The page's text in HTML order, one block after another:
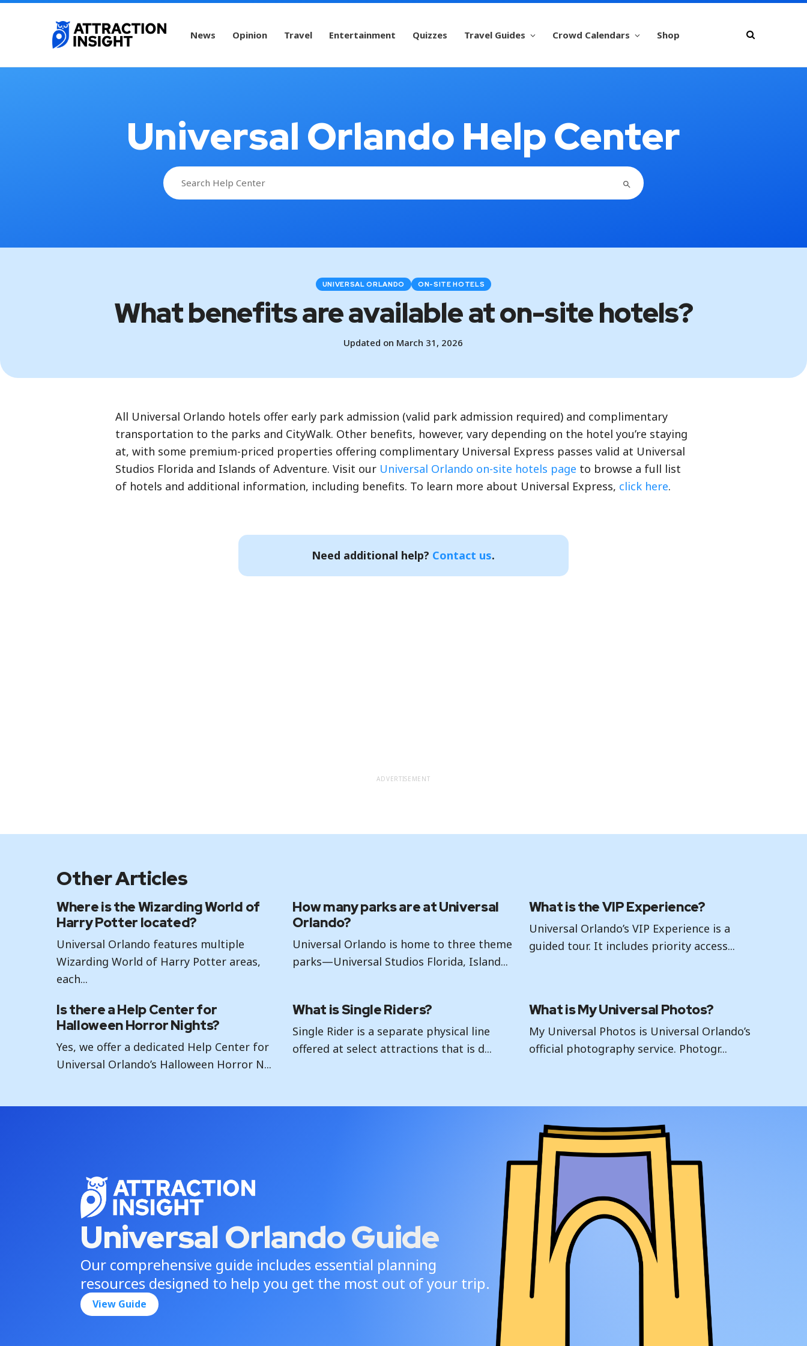
News Opinion Travel Entertainment Quizzes Travel Guides Crowd Calendars Shop
Universal Orlando Help Center
Search
for:
SEARCH BUTTON
UNIVERSAL ORLANDO ON-SITE HOTELS
What benefits are available at on-site hotels?
Updated on March 31, 2026
All Universal Orlando hotels offer early park admission (valid park admission required) and complimentary
transportation to the parks and CityWalk. Other benefits, however, vary depending on the hotel you’re staying
at, with some premium-priced properties offering complimentary Universal Express passes valid at Universal
Studios Florida and Islands of Adventure. Visit our Universal Orlando on-site hotels page to browse a full list
of hotels and additional information, including benefits. To learn more about Universal Express, click here.
Need additional help? Contact us.
ADVERTISEMENT
Other Articles
Where is the Wizarding World of
Harry Potter located?
Universal Orlando features multiple
Wizarding World of Harry Potter areas,
each...
How many parks are at Universal
Orlando?
Universal Orlando is home to three theme
parks—Universal Studios Florida, Island...
What is the VIP Experience?
Universal Orlando’s VIP Experience is a
guided tour. It includes priority access...
Is there a Help Center for
Halloween Horror Nights?
Yes, we offer a dedicated Help Center for
Universal Orlando’s Halloween Horror N...
What is Single Riders?
Single Rider is a separate physical line
offered at select attractions that is d...
What is My Universal Photos?
My Universal Photos is Universal Orlando’s
official photography service. Photogr...
Universal Orlando Guide
Our comprehensive guide includes essential planning
resources designed to help you get the most out of your trip.
View Guide